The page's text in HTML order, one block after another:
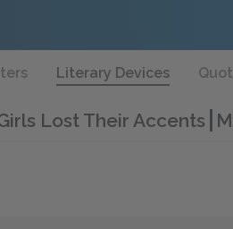
Literary Devices
Lost Their Accents